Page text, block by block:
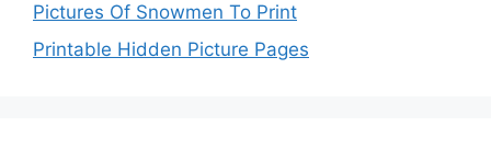
Pictures Of Snowmen To Print
Printable Hidden Picture Pages